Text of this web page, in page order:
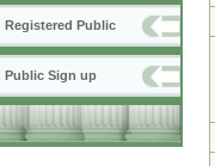
Registered Public
Public Sign up